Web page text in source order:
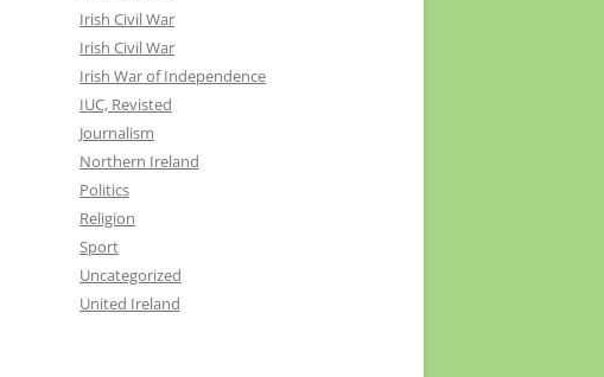
Irish Civil War
Irish Civil War
Irish War of Independence
IUC, Revisted
Journalism
Northern Ireland
Politics
Religion
Sport
Uncategorized
United Ireland